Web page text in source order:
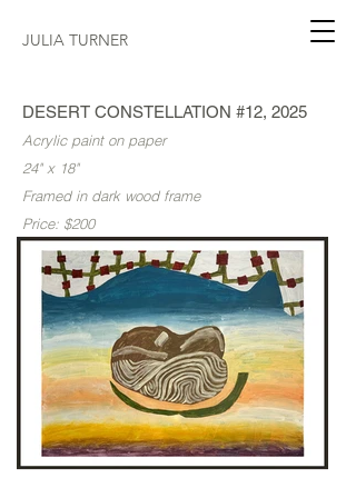
JULIA TURNER
DESERT CONSTELLATION #12, 2025
Acrylic paint on paper
24" x 18"
Framed in dark wood frame
Price: $200